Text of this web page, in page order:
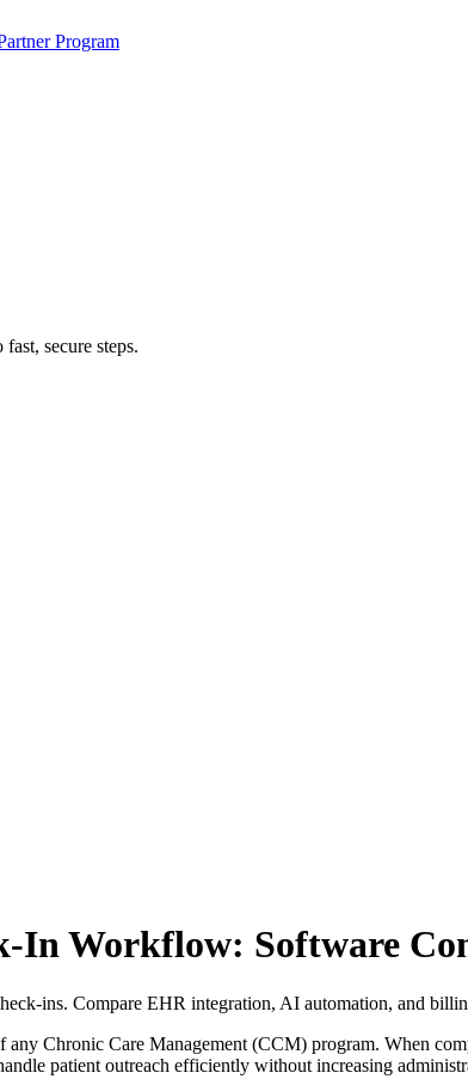
Program
secure steps.
In Workflow: Software
ins. Compare EHR integration, AI automation, and
Chronic Care Management (CCM) program. When
patient outreach efficiently without increasing